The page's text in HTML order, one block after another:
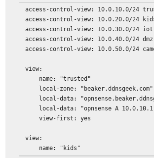
access-control-view: 10.0.10.0/24
access-control-view: 10.0.20.0/24
access-control-view: 10.0.30.0/24 iot
access-control-view: 10.0.40.0/24 dmz
access-control-view: 10.0.50.0/24
view:
name: "trusted"
local-zone:
local-data:
local-data: "opnsense A
view-first: yes
view:
name: "kids"